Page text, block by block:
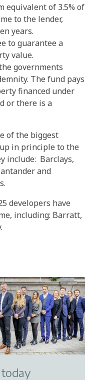
equivalent of 3.5% of
to the lender,
years.
to guarantee a
value.
governments
The fund pays
financed under
or there is a
of the biggest
in principle to the
include: Barclays,
and
developers have
including: Barratt,